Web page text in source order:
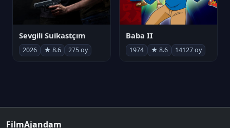
Sevgili Suikastçım
2026 ★ 8.6 275 oy
Baba II
1974 ★ 8.6 14127 oy
FilmAjandam